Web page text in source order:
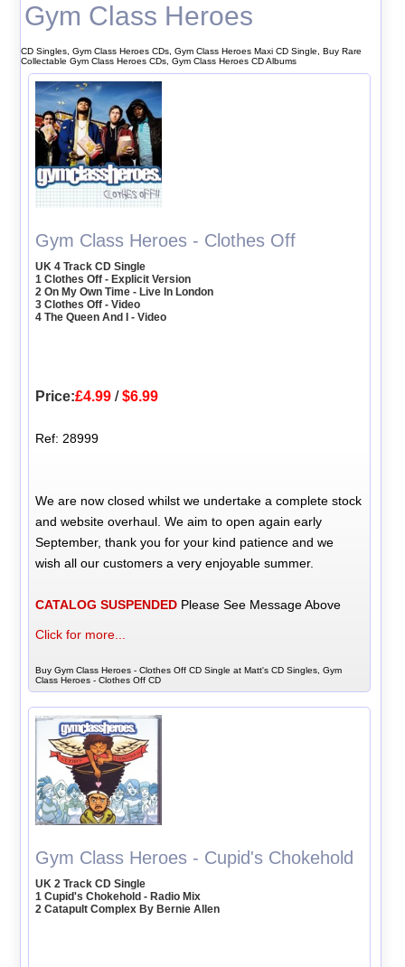
Gym Class Heroes
CD Singles, Gym Class Heroes CDs, Gym Class Heroes Maxi CD Single, Buy Rare
Collectable Gym Class Heroes CDs, Gym Class Heroes CD Albums
Gym Class Heroes - Clothes Off
UK 4 Track CD Single
1 Clothes Off - Explicit Version
2 On My Own Time - Live In London
3 Clothes Off - Video
4 The Queen And I - Video
Price:£4.99 /$6.99
Ref: 28999
We are now closed whilst we undertake a complete stock
and website overhaul. We aim to open again early
September, thank you for your kind patience and we
wish all our customers a very enjoyable summer.
CATALOG SUSPENDED Please See Message Above
Click for more...
Buy Gym Class Heroes - Clothes Off CD Single at Matt's CD Singles, Gym
Class Heroes - Clothes Off CD
Gym Class Heroes - Cupid's Chokehold
UK 2 Track CD Single
1 Cupid's Chokehold - Radio Mix
2 Catapult Complex By Bernie Allen